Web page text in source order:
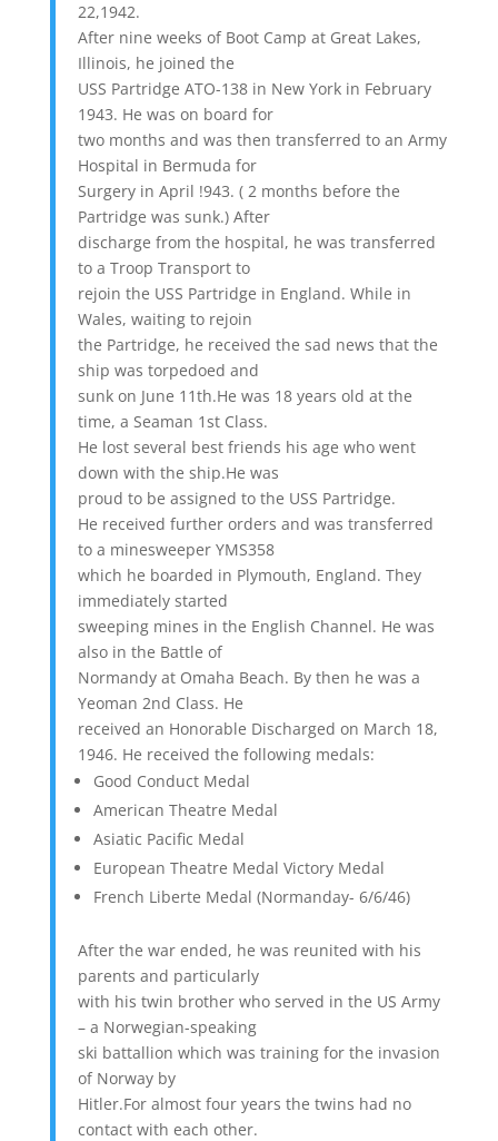
22,1942.
After nine weeks of Boot Camp at Great Lakes,
Illinois, he joined the
USS Partridge ATO-138 in New York in February
1943. He was on board for
two months and was then transferred to an Army
Hospital in Bermuda for
Surgery in April !943. ( 2 months before the
Partridge was sunk.) After
discharge from the hospital, he was transferred
to a Troop Transport to
rejoin the USS Partridge in England. While in
Wales, waiting to rejoin
the Partridge, he received the sad news that the
ship was torpedoed and
sunk on June 11th.He was 18 years old at the
time, a Seaman 1st Class.
He lost several best friends his age who went
down with the ship.He was
proud to be assigned to the USS Partridge.
He received further orders and was transferred
to a minesweeper YMS358
which he boarded in Plymouth, England. They
immediately started
sweeping mines in the English Channel. He was
also in the Battle of
Normandy at Omaha Beach. By then he was a
Yeoman 2nd Class. He
received an Honorable Discharged on March 18,
1946. He received the following medals:
Good Conduct Medal
American Theatre Medal
Asiatic Pacific Medal
European Theatre Medal Victory Medal
French Liberte Medal (Normanday- 6/6/46)
After the war ended, he was reunited with his
parents and particularly
with his twin brother who served in the US Army
– a Norwegian-speaking
ski battallion which was training for the invasion
of Norway by
Hitler.For almost four years the twins had no
contact with each other.